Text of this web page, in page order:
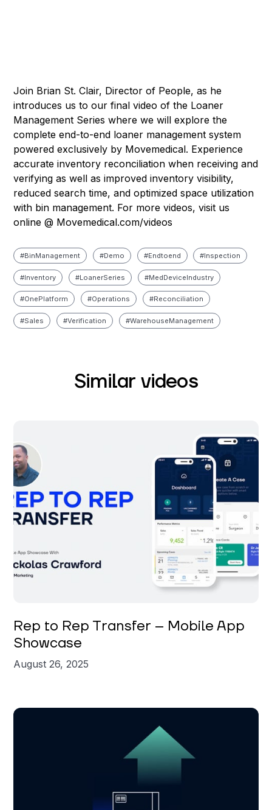
Join Brian St. Clair, Director of People, as he
introduces us to our final video of the Loaner
Management Series where we will explore the
complete end-to-end loaner management system
powered exclusively by Movemedical. Experience
accurate inventory reconciliation when receiving and
verifying as well as improved inventory visibility,
reduced search time, and optimized space utilization
with bin management. For more videos, visit us
online @ Movemedical.com/videos
#Bin Management #Demo #Endtoend #Inspection
#Inventory #Loaner Series #Med Device Industry
#One Platform #Operations #Reconciliation
#Sales #Verification #Warehouse Management
Similar videos
Nickolas Crawford
Rep to Rep Transfer – Mobile App
Showcase
August 26, 2025